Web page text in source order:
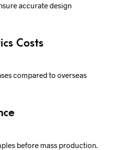
accurate design
Costs
compared to overseas
before mass production.